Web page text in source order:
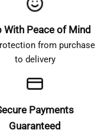
With Peace of Mind
from purchase
to delivery
Payments
Guaranteed